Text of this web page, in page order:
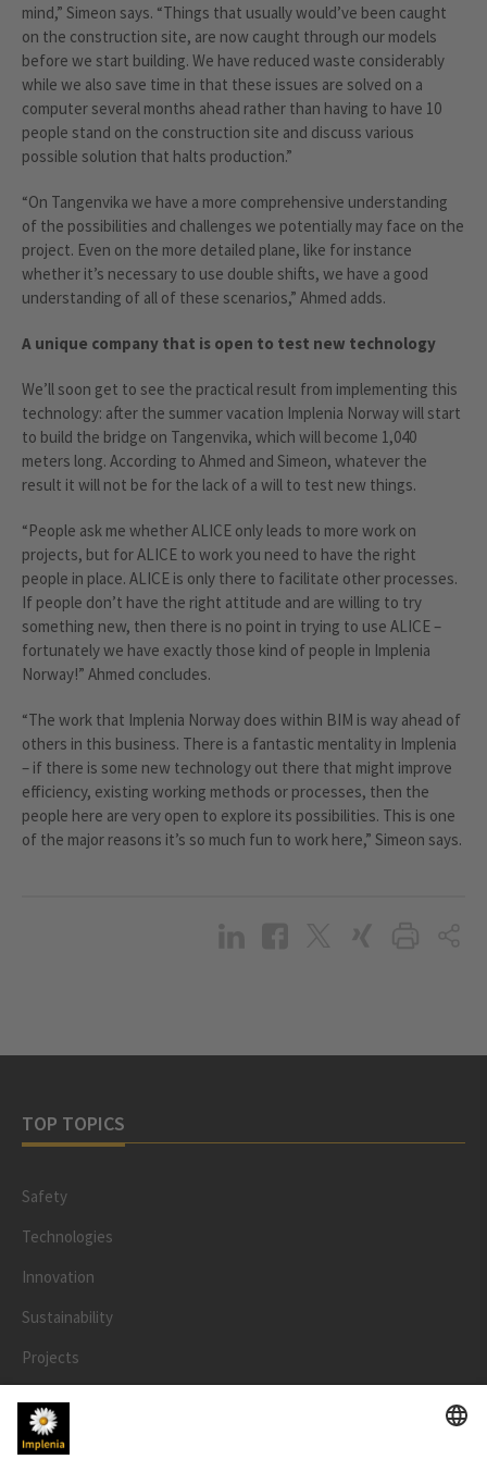
mind,” Simeon says. “Things that usually would’ve been caught
on the construction site, are now caught through our models
before we start building. We have reduced waste considerably
while we also save time in that these issues are solved on a
computer several months ahead rather than having to have 10
people stand on the construction site and discuss various
possible solution that halts production.”
“On Tangenvika we have a more comprehensive understanding
of the possibilities and challenges we potentially may face on the
project. Even on the more detailed plane, like for instance
whether it’s necessary to use double shifts, we have a good
understanding of all of these scenarios,” Ahmed adds.
A unique company that is open to test new technology
We’ll soon get to see the practical result from implementing this
technology: after the summer vacation Implenia Norway will start
to build the bridge on Tangenvika, which will become 1,040
meters long. According to Ahmed and Simeon, whatever the
result it will not be for the lack of a will to test new things.
“People ask me whether ALICE only leads to more work on
projects, but for ALICE to work you need to have the right
people in place. ALICE is only there to facilitate other processes.
If people don’t have the right attitude and are willing to try
something new, then there is no point in trying to use ALICE –
fortunately we have exactly those kind of people in Implenia
Norway!” Ahmed concludes.
“The work that Implenia Norway does within BIM is way ahead of
others in this business. There is a fantastic mentality in Implenia
– if there is some new technology out there that might improve
efficiency, existing working methods or processes, then the
people here are very open to explore its possibilities. This is one
of the major reasons it’s so much fun to work here,” Simeon says.
TOP TOPICS
Safety
Technologies
Innovation
Sustainability
Projects
People
LEGAL